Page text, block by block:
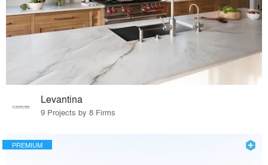
Levantina
9 Projects by 8 Firms
PREMIUM